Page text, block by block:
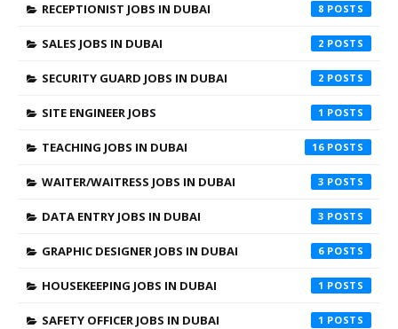
RECEPTIONIST JOBS IN DUBAI 8
SALES JOBS IN DUBAI 2
SECURITY GUARD JOBS IN DUBAI 2
SITE ENGINEER JOBS 1
TEACHING JOBS IN DUBAI 16
WAITER/WAITRESS JOBS IN DUBAI 3
DATA ENTRY JOBS IN DUBAI 3
GRAPHIC DESIGNER JOBS IN DUBAI 6
HOUSEKEEPING JOBS IN DUBAI 1
SAFETY OFFICER JOBS IN DUBAI 1